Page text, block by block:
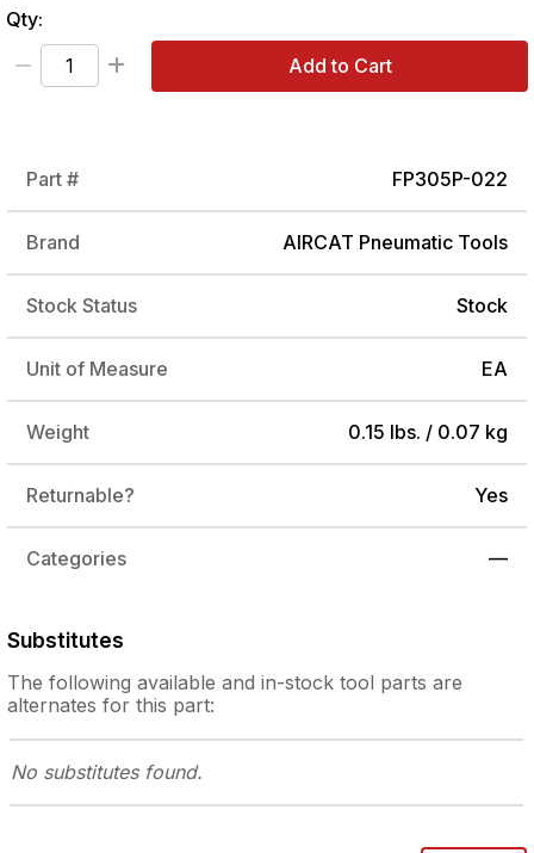
Qty:
Add to Cart
Part # FP305P-022
Brand AIRCAT Pneumatic Tools
Stock Status Stock
Unit of Measure EA
Weight 0.15 lbs. / 0.07 kg
Returnable? Yes
Categories —
Substitutes
The followingavailable and in-stocktool parts are
alternates for this part:
No substitutes found.